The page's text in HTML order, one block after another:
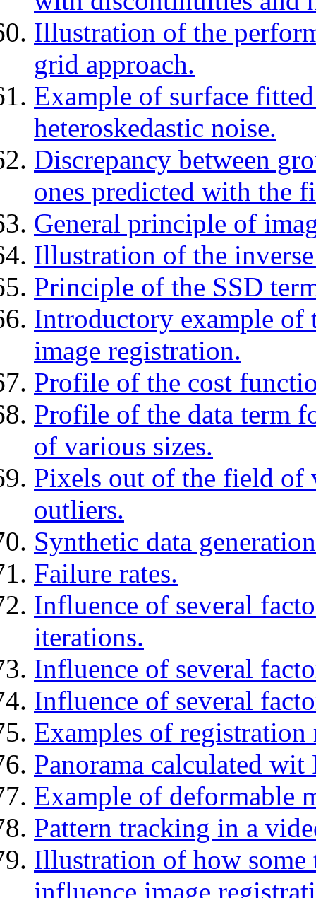
Illustration of the
grid approach.
Example of surface
heteroskedastic noise.
Discrepancy between
ones predicted with the
General principle of
Illustration of the
Principle of the SSD
Introductory example of
image registration.
Profile of the cost
Profile of the data term
of various sizes.
Pixels out of the field of
outliers.
Synthetic data
Failure rates.
Influence of several
iterations.
Influence of several
Influence of several
Examples of
Panorama calculated
Example of deformable
Pattern tracking in a
Illustration of how some
influence image